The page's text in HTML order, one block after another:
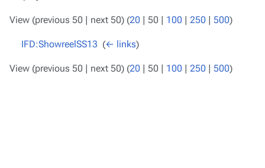
View (previous 50 | next 50) (20 | 50 | 100 | 250 | 500)
IFD:ShowreelSS13 (← links)
View (previous 50 | next 50) (20 | 50 | 100 | 250 | 500)